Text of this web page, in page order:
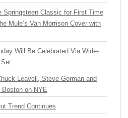
Springsteen Classic for First Time
Mule’s Van Morrison Cover with
Will Be Celebrated Via Wide-
Set
Leavell, Steve Gorman and
Boston on NYE
Trend Continues